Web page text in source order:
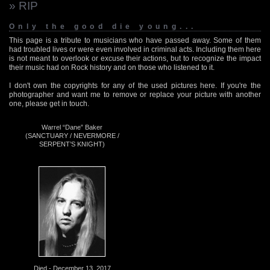
» RIP
Only the good die young...
This page is a tribute to musicians who have passed away. Some of them
had troubled lives or were even involved in criminal acts. Including them here
is not meant to overlook or excuse their actions, but to recognize the impact
their music had on Rock history and on those who listened to it.
I don't own the copyrights for any of the used pictures here. If you're the
photographer and want me to remove or replace your picture with another
one, please get in touch.
Warrel “Dane” Baker
(SANCTUARY / NEVERMORE /
SERPENT’S KNIGHT)
Died - December 13, 2017